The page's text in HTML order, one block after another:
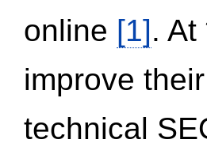
online [1].
improve
technical